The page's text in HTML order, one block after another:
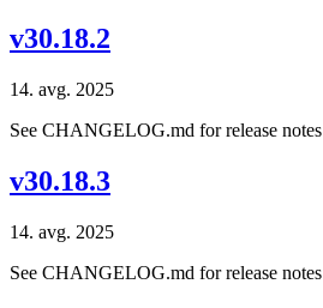
v30.18.2
14. avg. 2025
See CHANGELOG.md for release notes
v30.18.3
14. avg. 2025
See CHANGELOG.md for release notes